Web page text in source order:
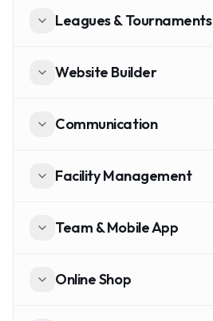
Leagues & Tournaments
Website Builder
Communication
Facility Management
Team & Mobile App
Online Shop